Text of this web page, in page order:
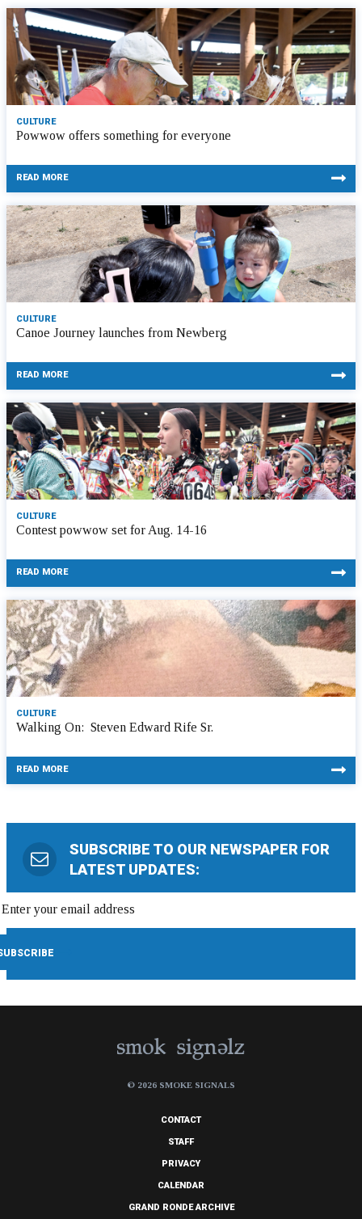
CULTURE
Powwow offers something for everyone
READ MORE
CULTURE
Canoe Journey launches from Newberg
READ MORE
CULTURE
Contest powwow set for Aug. 14-16
READ MORE
CULTURE
Walking On: Steven Edward Rife Sr.
READ MORE
SUBSCRIBE TO OUR NEWSPAPER FOR
LATEST UPDATES:
© 2026 SMOKE SIGNALS
CONTACT
STAFF
PRIVACY
CALENDAR
GRAND RONDE ARCHIVE